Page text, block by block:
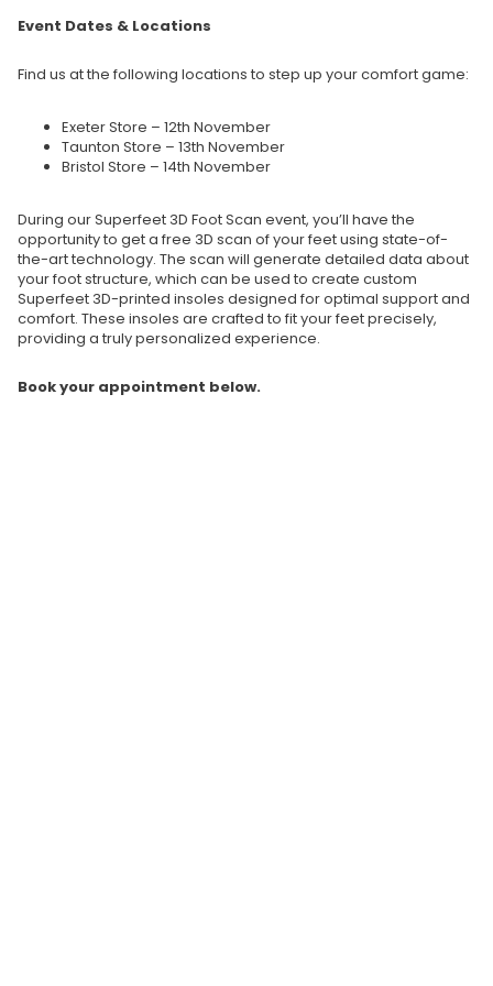
Event Dates & Locations
Find us at the following locations to step up your comfort game:
Exeter Store – 12th November
Taunton Store – 13th November
Bristol Store – 14th November
During our Superfeet 3D Foot Scan event, you’ll have the
opportunity to get a free 3D scan of your feet using state-of-
the-art technology. The scan will generate detailed data about
your foot structure, which can be used to create custom
Superfeet 3D-printed insoles designed for optimal support and
comfort. These insoles are crafted to fit your feet precisely,
providing a truly personalized experience.
Book your appointment below.